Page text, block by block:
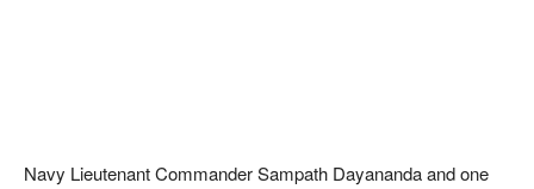
Navy Lieutenant Commander Sampath Dayananda and one